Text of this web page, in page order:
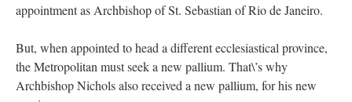
appointment as Archbishop of St. Sebastian of Rio de Janeiro.
But, when appointed to head a different ecclesiastical province,
the Metropolitan must seek a new pallium. That\’s why
Archbishop Nichols also received a new pallium, for his new